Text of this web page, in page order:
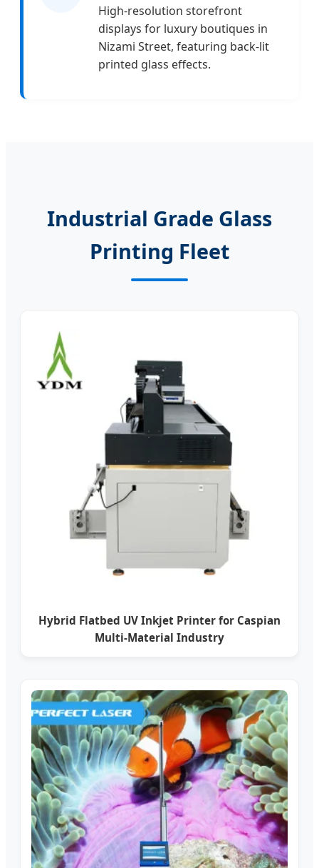
High-resolution storefront
displays for luxury boutiques in
Nizami Street, featuring back-lit
printed glass effects.
Industrial Grade Glass
Printing Fleet
Hybrid Flatbed UV Inkjet Printer for Caspian
Multi-Material Industry